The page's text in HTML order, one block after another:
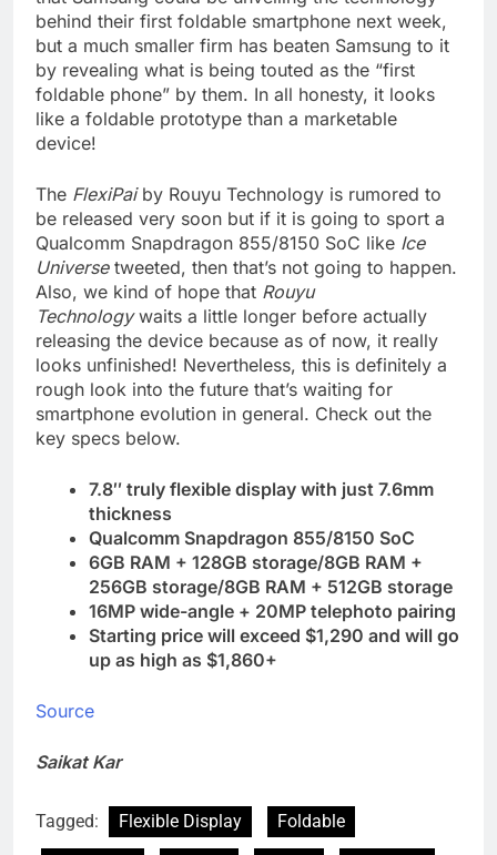
behind their first foldable smartphone next week,
but a much smaller firm has beaten Samsung to it
by revealing what is being touted as the “first
foldable phone” by them. In all honesty, it looks
like a foldable prototype than a marketable
device!
The FlexiPaiby Rouyu Technology is rumored to
be released very soon but if it is going to sport a
Qualcomm Snapdragon 855/8150 SoC like Ice
Universetweeted, then that’s not going to happen.
Also, we kind of hope that Rouyu
Technologywaits a little longer before actually
releasing the device because as of now, it really
looks unfinished! Nevertheless, this is definitely a
rough look into the future that’s waiting for
smartphone evolution in general. Check out the
key specs below.
7.8″ truly flexible display with just 7.6mm
thickness
Qualcomm Snapdragon 855/8150 SoC
6GB RAM + 128GB storage/8GB RAM +
256GB storage/8GB RAM + 512GB storage
16MP wide-angle + 20MP telephoto pairing
Starting price will exceed $1,290 and will go
up as high as $1,860+
Source
Saikat Kar
Tagged: Flexible Display
Foldable